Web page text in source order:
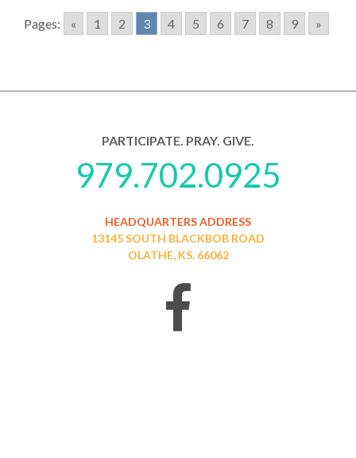
Pages: « 1 2 3 4 5 6 7 8 9 »
PARTICIPATE. PRAY. GIVE.
979.702.0925
HEADQUARTERS ADDRESS
13145 SOUTH BLACKBOB ROAD
OLATHE, KS. 66062